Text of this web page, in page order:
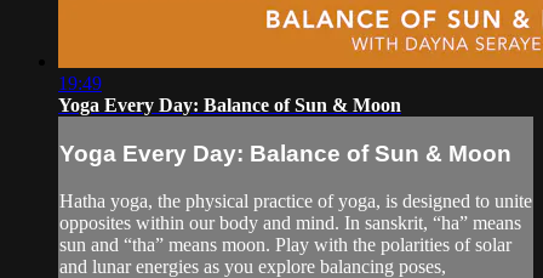
19:49
Yoga Every Day: Balance of Sun & Moon
Yoga Every Day: Balance of Sun & Moon
Hatha yoga, the physical practice of yoga, is designed to unite
opposites within our body and mind. In sanskrit, “ha” means
sun and “tha” means moon. Play with the polarities of solar
and lunar energies as you explore balancing poses,